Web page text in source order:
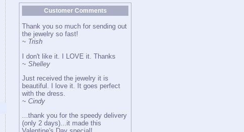
Customer Comments
Thank you so much for sending out
the jewelry so fast!
~ Trish
I don't like it. I LOVE it. Thanks
~ Shelley
Just received the jewelry it is
beautiful. I love it. It goes perfect
with the dress.
~ Cindy
...thank you for the speedy delivery
(only 2 days)...it made this